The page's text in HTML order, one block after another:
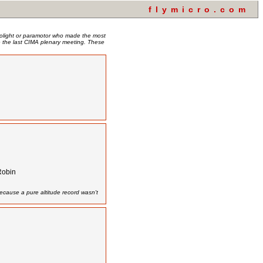
flymicro.com
or paramotor who made the most
the last CIMA plenary meeting. These
a pure altitude record wasn't